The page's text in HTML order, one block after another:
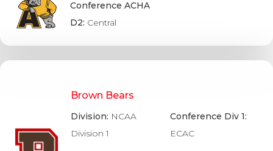
Conference ACHA
D2: Central
Brown Bears
Division: NCAA
Division 1
Conference Div 1:
ECAC